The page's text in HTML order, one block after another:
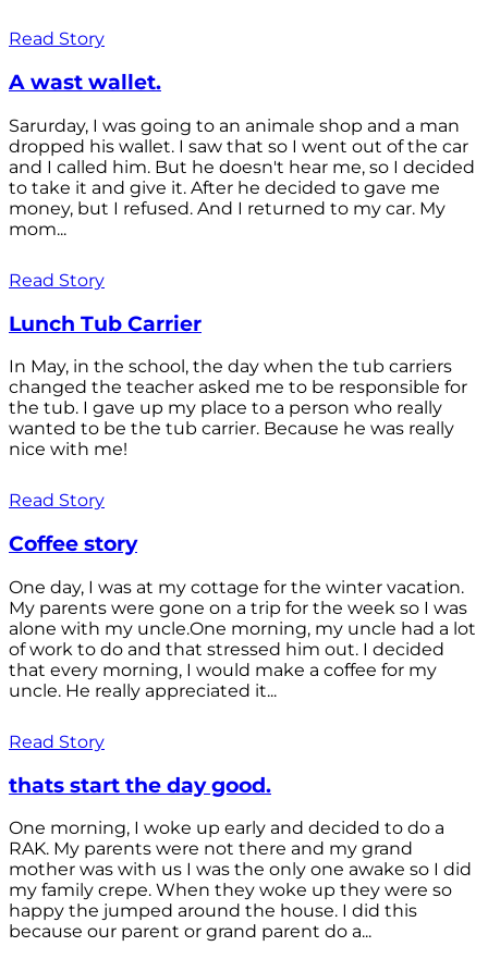
Read Story
A wast wallet.
Sarurday, I was going to an animale shop and a man
dropped his wallet. I saw that so I went out of the car
and I called him. But he doesn't hear me, so I decided
to take it and give it. After he decided to gave me
money, but I refused. And I returned to my car. My
mom...
Read Story
Lunch Tub Carrier
In May, in the school, the day when the tub carriers
changed the teacher asked me to be responsible for
the tub. I gave up my place to a person who really
wanted to be the tub carrier. Because he was really
nice with me!
Read Story
Coffee story
One day, I was at my cottage for the winter vacation.
My parents were gone on a trip for the week so I was
alone with my uncle.One morning, my uncle had a lot
of work to do and that stressed him out. I decided
that every morning, I would make a coffee for my
uncle. He really appreciated it...
Read Story
thats start the day good.
One morning, I woke up early and decided to do a
RAK. My parents were not there and my grand
mother was with us I was the only one awake so I did
my family crepe. When they woke up they were so
happy the jumped around the house. I did this
because our parent or grand parent do a...